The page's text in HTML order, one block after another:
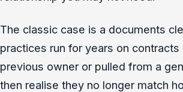
The classic case is a documents
practices run for years on
previous owner or pulled from a
then realise they no longer match